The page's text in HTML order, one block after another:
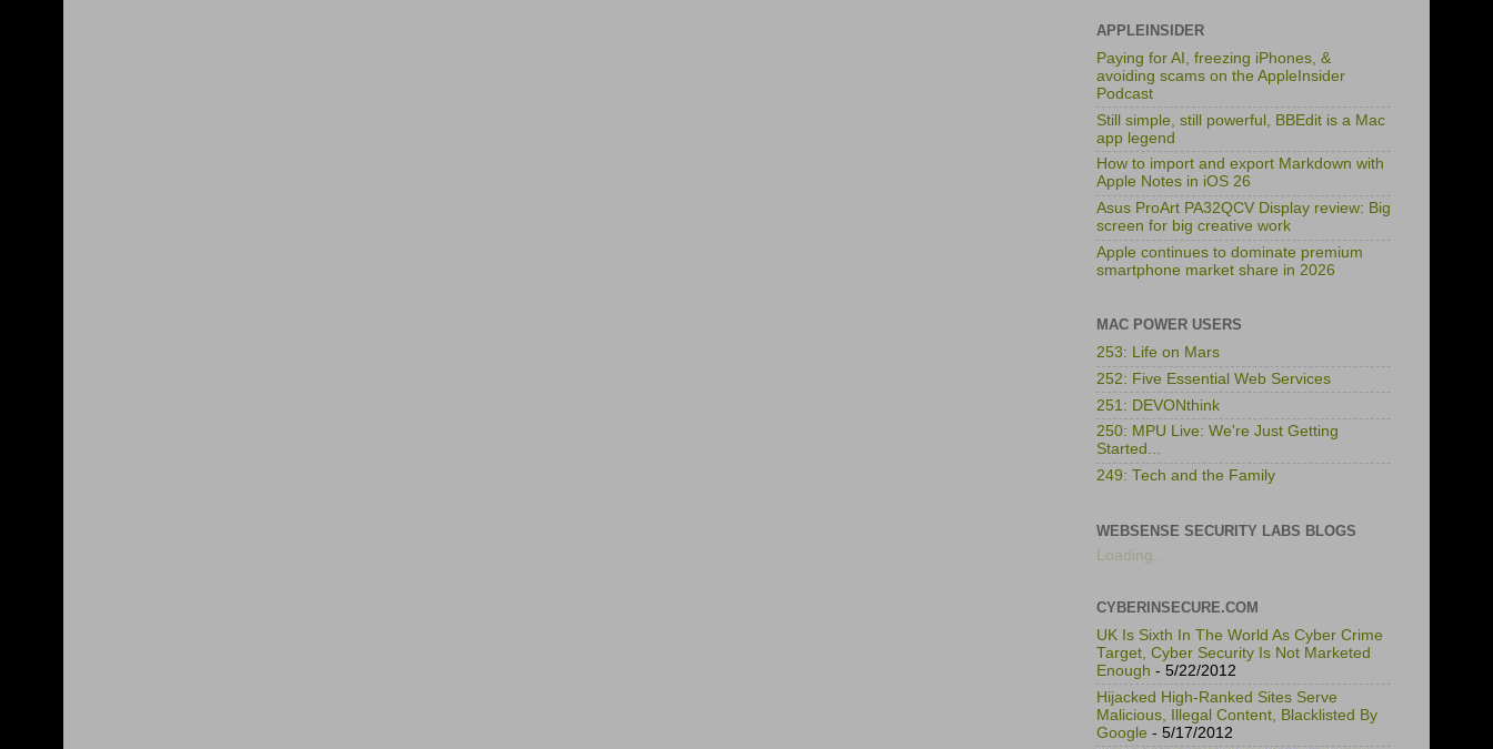
APPLEINSIDER
Paying for AI, freezing iPhones, &
avoiding scams on the AppleInsider
Podcast
Still simple, still powerful, BBEdit is a Mac
app legend
How to import and export Markdown with
Apple Notes in iOS 26
Asus ProArt PA32QCV Display review: Big
screen for big creative work
Apple continues to dominate premium
smartphone market share in 2026
MAC POWER USERS
253: Life on Mars
252: Five Essential Web Services
251: DEVONthink
250: MPU Live: We're Just Getting
Started...
249: Tech and the Family
WEBSENSE SECURITY LABS BLOGS
Loading...
CYBERINSECURE.COM
UK Is Sixth In The World As Cyber Crime
Target, Cyber Security Is Not Marketed
Enough - 5/22/2012
Hijacked High-Ranked Sites Serve
Malicious, Illegal Content, Blacklisted By
Google - 5/17/2012